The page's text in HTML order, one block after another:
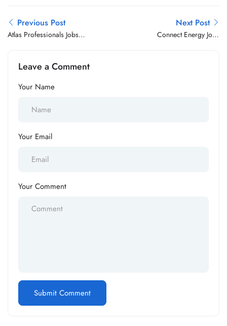
Previous Post
Atlas Professionals Jobs
Next Post
Connect Energy Jobs
Leave a Comment
Your Name
Your Email
Your Comment